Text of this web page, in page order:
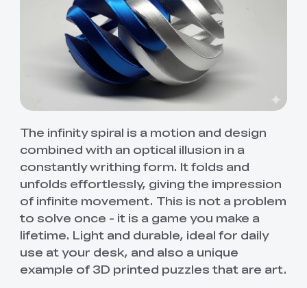
The infinity spiral is a motion and design
combined with an optical illusion in a
constantly writhing form. It folds and
unfolds effortlessly, giving the impression
of infinite movement. This is not a problem
to solve once - it is a game you make a
lifetime. Light and durable, ideal for daily
use at your desk, and also a unique
example of 3D printed puzzles that are art.